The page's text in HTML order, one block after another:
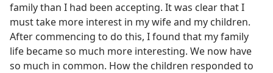
family than I had been accepting. It was clear that I
must take more interest in my wife and my children.
After commencing to do this, I found that my family
life became so much more interesting. We now have
so much in common. How the children responded to